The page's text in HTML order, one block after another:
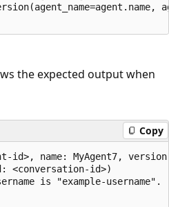
the expected output when
Copy
id>, name: MyAgent7,
<conversation-id>)
is "example-username".